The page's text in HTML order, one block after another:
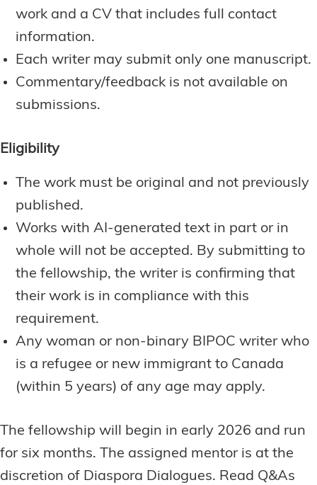
work and a CV that includes full contact
information.
Each writer may submit only one manuscript.
Commentary/feedback is not available on
submissions.
Eligibility
The work must be original and not previously
published.
Works with AI-generated text in part or in
whole will not be accepted. By submitting to
the fellowship, the writer is confirming that
their work is in compliance with this
requirement.
Any woman or non-binary BIPOC writer who
is a refugee or new immigrant to Canada
(within 5 years) of any age may apply.
The fellowship will begin in early 2026 and run
for six months. The assigned mentor is at the
discretion of Diaspora Dialogues. Read Q&As